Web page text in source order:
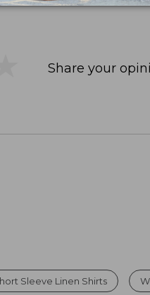
Share your
Sleeve Linen Shirts